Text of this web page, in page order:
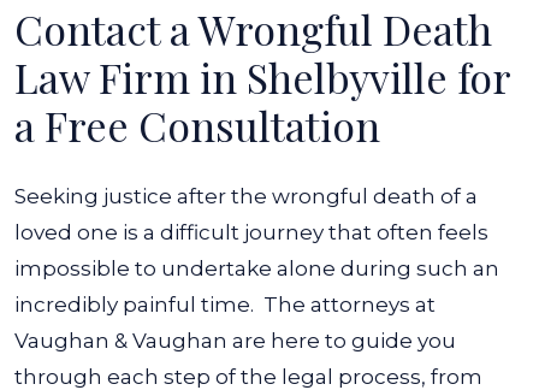
Contact a Wrongful Death
Law Firm in Shelbyville for
a Free Consultation
Seeking justice after the wrongful death of a
loved one is a difficult journey that often feels
impossible to undertake alone during such an
incredibly painful time. The attorneys at
Vaughan & Vaughan are here to guide you
through each step of the legal process, from